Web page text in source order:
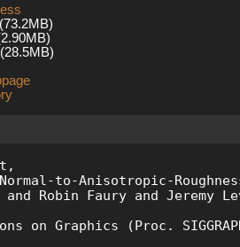
(73.2MB)
(28.5MB)
to-Anisotropic-
Robin Faury and Jeremy
on Graphics (Proc.